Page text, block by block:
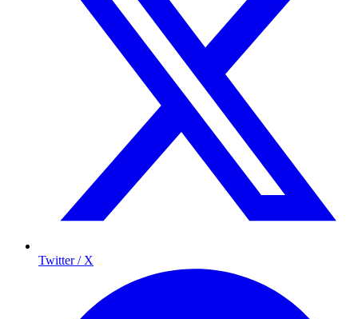
Twitter / X